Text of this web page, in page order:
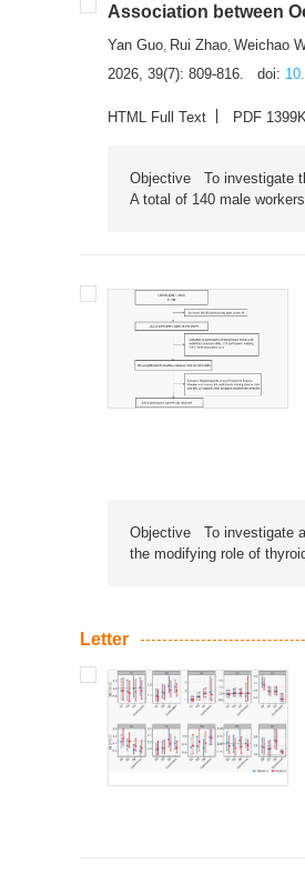
Association between
Yan Guo Rui Zhao Weichao
2026, 39(7): 809-816.
doi:
HTML Full Text PDF
Objective To investigate
A total of 140 male
Objective To investigate
the modifying role of
Letter